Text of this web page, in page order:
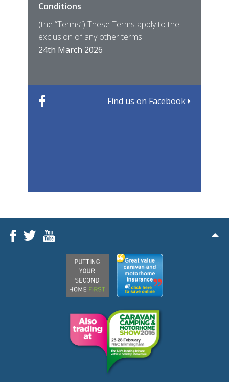
Conditions
(the “Terms”) These Terms apply to the
exclusion of any other terms
24th March 2026
Find us on Facebook